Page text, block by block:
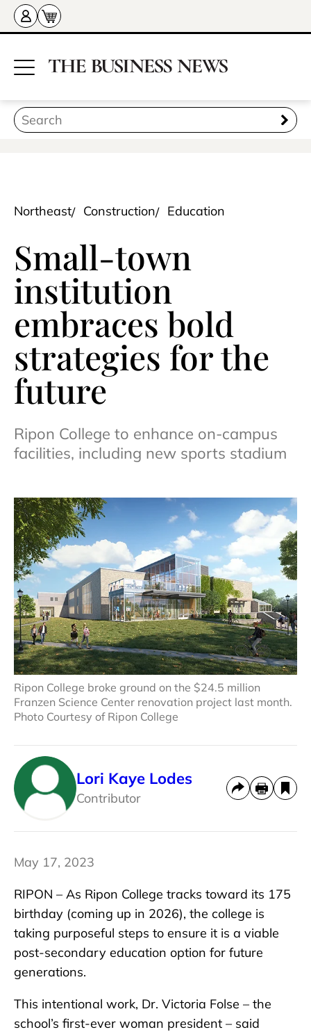
Northeast Construction Education
Small-town
institution
embraces bold
strategies for the
future
Ripon College to enhance on-campus
facilities, including new sports stadium
Ripon College broke ground on the $24.5 million
Franzen Science Center renovation project last month.
Photo Courtesy of Ripon College
Lori Kaye Lodes
Contributor
May 17, 2023
RIPON – As Ripon College tracks toward its 175
birthday (coming up in 2026), the college is
taking purposeful steps to ensure it is a viable
post-secondary education option for future
generations.
This intentional work, Dr. Victoria Folse – the
school’s first-ever woman president – said